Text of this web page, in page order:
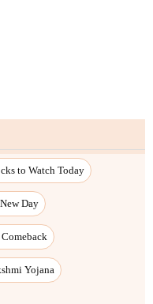
to Watch Today
Day
Yojana